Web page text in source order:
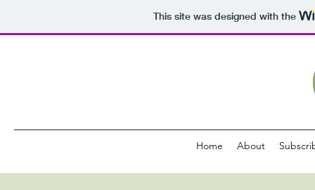
This site was designed with the
Home About